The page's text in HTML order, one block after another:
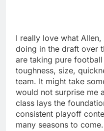
I really love what
doing in the draft over
are taking pure
toughness, size,
team. It might take
would not surprise me
class lays the
consistent playoff
many seasons to come.